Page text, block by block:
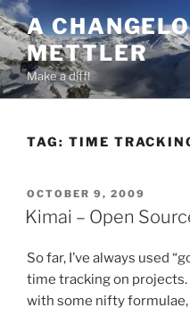
Skip
to
content
A
METTLER
Make a diff!
TAG: TIME
POSTED
ON
OCTOBER 9, 2009
Kimai – Open
So far, I’ve always used
time tracking on
with some nifty